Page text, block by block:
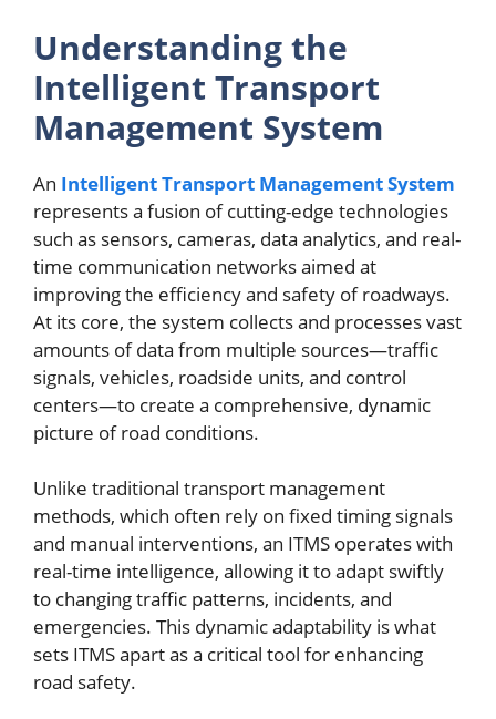
Understanding the
Intelligent Transport
Management System
An Intelligent Transport Management System
represents a fusion of cutting-edge technologies
such as sensors, cameras, data analytics, and real-
time communication networks aimed at
improving the efficiency and safety of roadways.
At its core, the system collects and processes vast
amounts of data from multiple sources—traffic
signals, vehicles, roadside units, and control
centers—to create a comprehensive, dynamic
picture of road conditions.
Unlike traditional transport management
methods, which often rely on fixed timing signals
and manual interventions, an ITMS operates with
real-time intelligence, allowing it to adapt swiftly
to changing traffic patterns, incidents, and
emergencies. This dynamic adaptability is what
sets ITMS apart as a critical tool for enhancing
road safety.